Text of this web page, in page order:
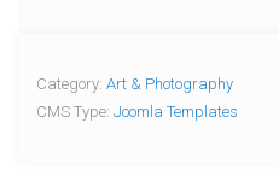
Category: Art & Photography
CMS Type: Joomla Templates